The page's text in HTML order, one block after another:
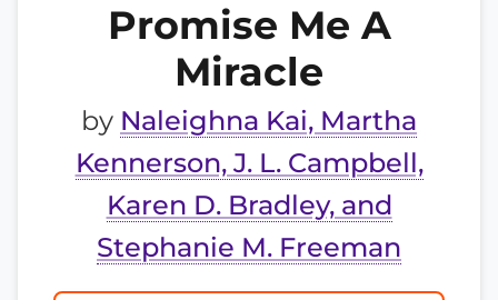
Promise Me A
Miracle
by Naleighna Kai, Martha
Kennerson, J. L. Campbell,
Karen D. Bradley, and
Stephanie M. Freeman